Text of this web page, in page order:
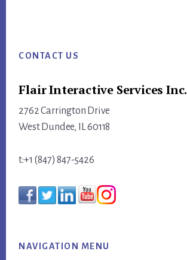
CONTACT US
Flair Interactive Services Inc.
2762 Carrington Drive
West Dundee, IL 60118
t:+1 (847) 847-5426
NAVIGATION MENU